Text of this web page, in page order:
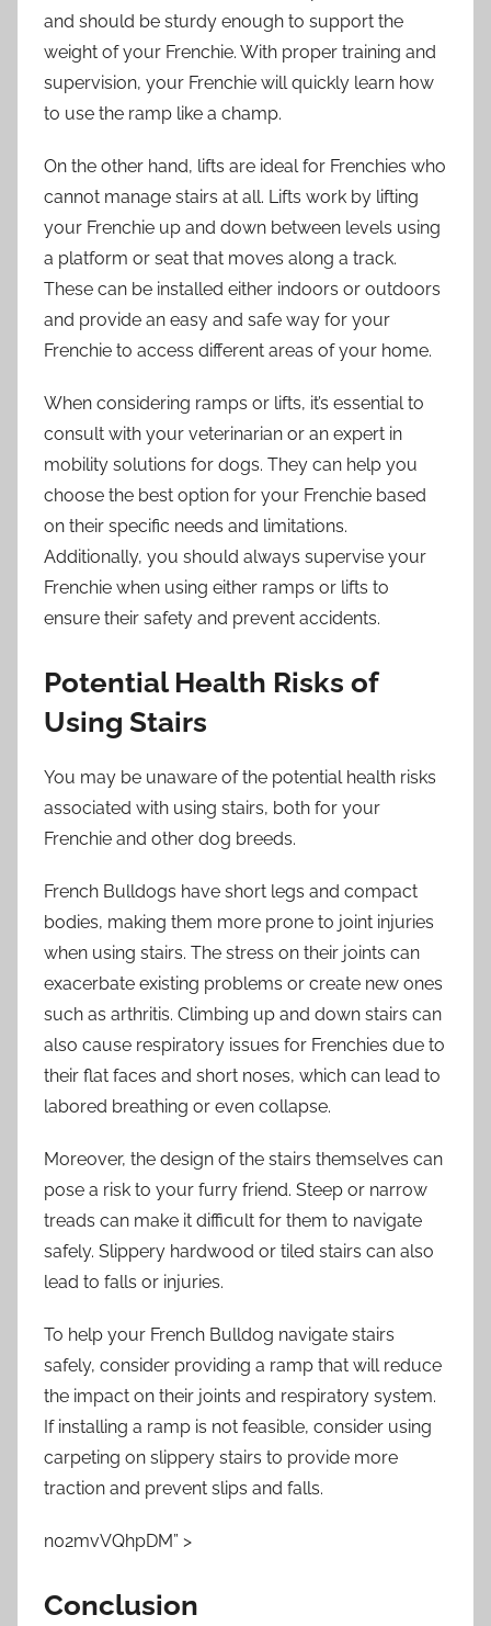
and should be sturdy enough to support the
weight of your Frenchie. With proper training and
supervision, your Frenchie will quickly learn how
to use the ramp like a champ.
On the other hand, lifts are ideal for Frenchies who
cannot manage stairs at all. Lifts work by lifting
your Frenchie up and down between levels using
a platform or seat that moves along a track.
These can be installed either indoors or outdoors
and provide an easy and safe way for your
Frenchie to access different areas of your home.
When considering ramps or lifts, it’s essential to
consult with your veterinarian or an expert in
mobility solutions for dogs. They can help you
choose the best option for your Frenchie based
on their specific needs and limitations.
Additionally, you should always supervise your
Frenchie when using either ramps or lifts to
ensure their safety and prevent accidents.
Potential Health Risks of
Using Stairs
You may be unaware of the potential health risks
associated with using stairs, both for your
Frenchie and other dog breeds.
French Bulldogs have short legs and compact
bodies, making them more prone to joint injuries
when using stairs. The stress on their joints can
exacerbate existing problems or create new ones
such as arthritis. Climbing up and down stairs can
also cause respiratory issues for Frenchies due to
their flat faces and short noses, which can lead to
labored breathing or even collapse.
Moreover, the design of the stairs themselves can
pose a risk to your furry friend. Steep or narrow
treads can make it difficult for them to navigate
safely. Slippery hardwood or tiled stairs can also
lead to falls or injuries.
To help your French Bulldog navigate stairs
safely, consider providing a ramp that will reduce
the impact on their joints and respiratory system.
If installing a ramp is not feasible, consider using
carpeting on slippery stairs to provide more
traction and prevent slips and falls.
n02mvVQhpDM” >
Conclusion